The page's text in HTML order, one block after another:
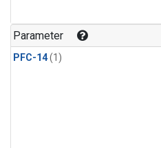
Parameter
PFC-14(1)